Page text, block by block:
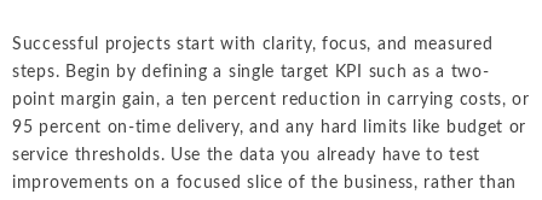
Successful projects start with clarity, focus, and measured
steps. Begin by defining a single target KPI such as a two-
point margin gain, a ten percent reduction in carrying costs, or
95 percent on-time delivery, and any hard limits like budget or
service thresholds. Use the data you already have to test
improvements on a focused slice of the business, rather than